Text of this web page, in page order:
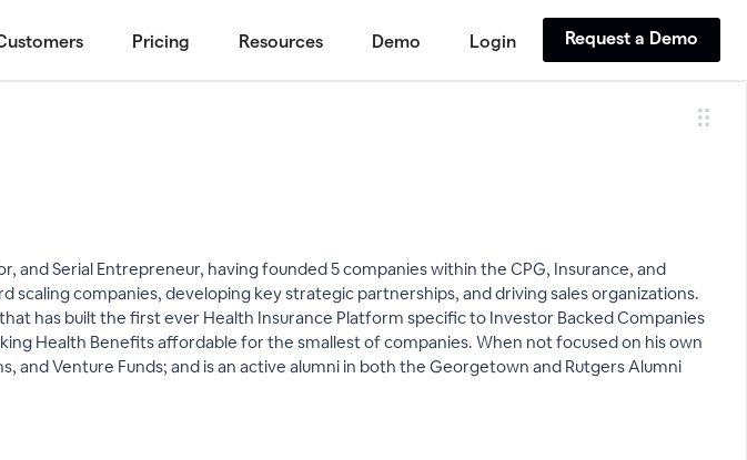
Pricing Resources Demo Login Request a Demo
and Serial Entrepreneur, having founded 5 companies within the CPG, Insurance, and
scaling companies, developing key strategic partnerships, and driving sales organizations.
has built the first ever Health Insurance Platform specific to Investor Backed Companies
Health Benefits affordable for the smallest of companies. When not focused on his own
and Venture Funds; and is an active alumni in both the Georgetown and Rutgers Alumni